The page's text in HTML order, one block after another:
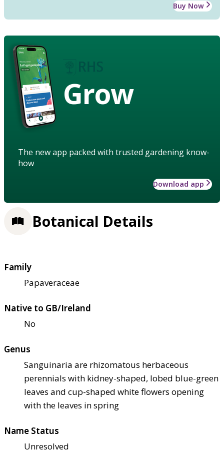
Buy Now
Grow
The new app packed with trusted gardening know-
how
Download app
Botanical Details
Family
Papaveraceae
Native to GB/Ireland
No
Genus
Sanguinaria are rhizomatous herbaceous
perennials with kidney-shaped, lobed blue-green
leaves and cup-shaped white flowers opening
with the leaves in spring
Name Status
Unresolved